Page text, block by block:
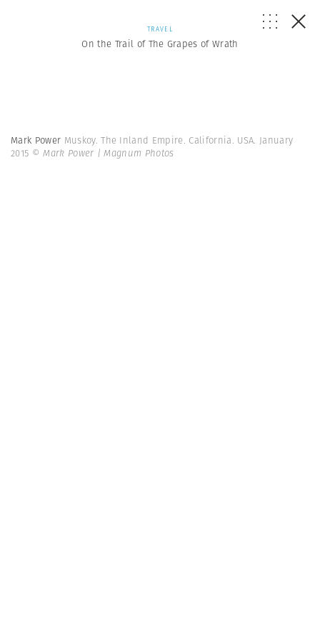
TRAVEL
On the Trail of The Grapes of Wrath
Mark Power Muskoy. The Inland Empire. California. USA. January
2015 © Mark Power | Magnum Photos